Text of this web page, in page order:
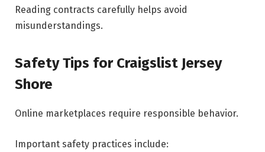
Reading contracts carefully helps avoid
misunderstandings.
Safety Tips for Craigslist Jersey
Shore
Online marketplaces require responsible behavior.
Important safety practices include: